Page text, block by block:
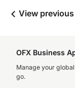
View
OFX Business
Manage your
go.